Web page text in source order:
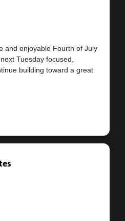
and enjoyable Fourth of July
Tuesday focused,
building toward a great